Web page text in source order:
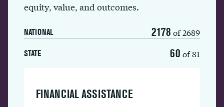
equity, value, and outcomes.
NATIONAL 2178 of 2689
STATE 60 of 81
FINANCIAL ASSISTANCE